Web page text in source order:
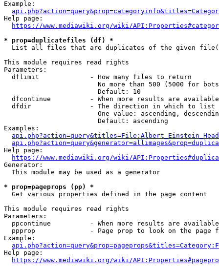
Example:
Help page:
https://www.mediawiki.org/wiki/
* prop=duplicatefiles (df) *
List all files that are duplicates of the given
This module requires read rights
Parameters:
  dflimit             - How many files to return
No more than 500 (5000 for
                        Default: 10
dfcontinue          - When more results are
  dfdir               - The direction in which to list
One value: ascending,
                        Default: ascending
Examples:
Help page:
https://www.mediawiki.org/wiki/
Generator:
  This module may be used as a generator
* prop=pageprops (pp) *
  Get various properties defined in the page content
This module requires read rights
Parameters:
ppcontinue          - When more results are
ppprop              - Page prop to look on the page
Example:
Help page:
https://www.mediawiki.org/wiki/